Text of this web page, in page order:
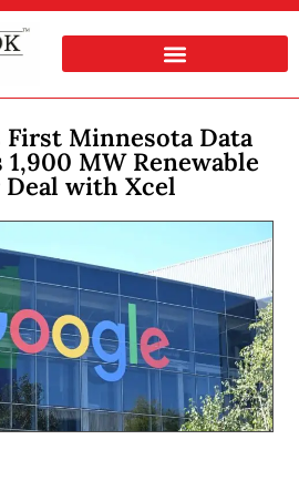
First Minnesota Data
1,900 MW Renewable
Deal with Xcel